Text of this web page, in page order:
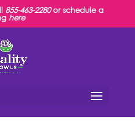
855-463-2280or schedule a
here